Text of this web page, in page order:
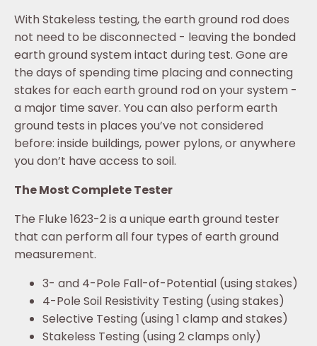
With Stakeless testing, the earth ground rod does
not need to be disconnected - leaving the bonded
earth ground system intact during test. Gone are
the days of spending time placing and connecting
stakes for each earth ground rod on your system -
a major time saver. You can also perform earth
ground tests in places you’ve not considered
before: inside buildings, power pylons, or anywhere
you don’t have access to soil.
The Most Complete Tester
The Fluke 1623-2 is a unique earth ground tester
that can perform all four types of earth ground
measurement.
3- and 4-Pole Fall-of-Potential (using stakes)
4-Pole Soil Resistivity Testing (using stakes)
Selective Testing (using 1 clamp and stakes)
Stakeless Testing (using 2 clamps only)